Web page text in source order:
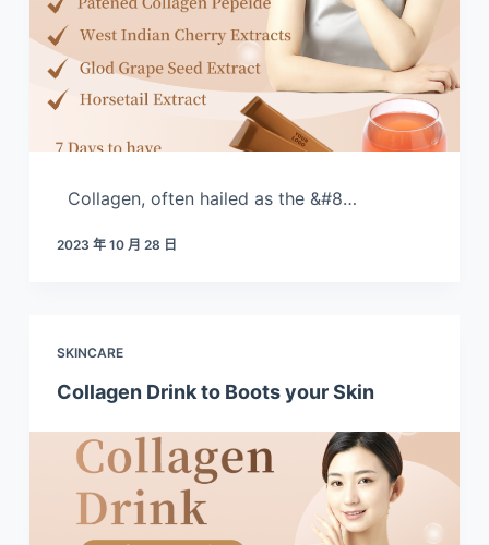
Collagen, often hailed as the &#8…
2023 年 10 月 28 日
SKINCARE
Collagen Drink to Boots your Skin